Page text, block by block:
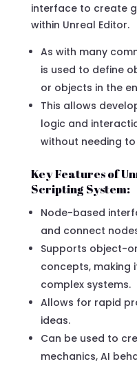
interface to create
within Unreal Editor.
As with many
is used to define
or objects in the
This allows
logic and
without needing
Key Features of
Scripting System:
Node-based
and connect
Supports object-
concepts, making
complex systems.
Allows for rapid
ideas.
Can be used to
mechanics, AI